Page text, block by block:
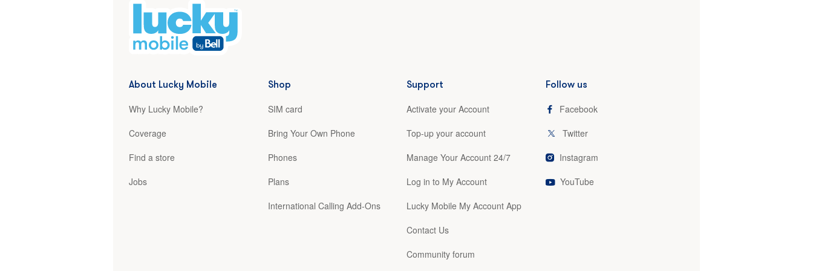
About Lucky Mobile
Why Lucky Mobile?
Coverage
Find a store
Jobs
Shop
SIM card
Bring Your Own Phone
Phones
Plans
International Calling Add-Ons
Support
Activate your Account
Top-up your account
Manage Your Account 24/7
Log in to My Account
Lucky Mobile My Account App
Contact Us
Community forum
Follow us
Facebook
Twitter
Instagram
YouTube